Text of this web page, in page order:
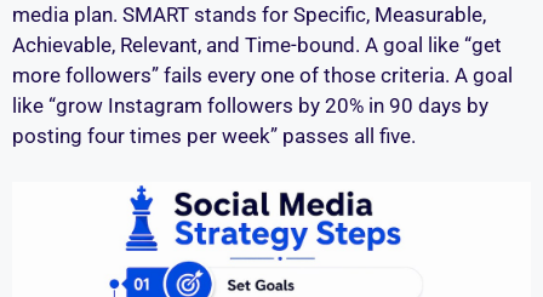
media plan. SMART stands for Specific, Measurable,
Achievable, Relevant, and Time-bound. A goal like “get
more followers” fails every one of those criteria. A goal
like “grow Instagram followers by 20% in 90 days by
posting four times per week” passes all five.